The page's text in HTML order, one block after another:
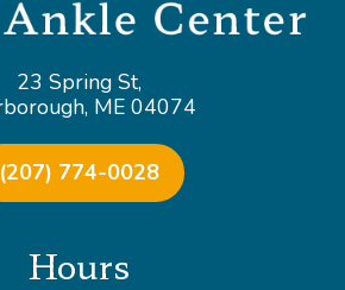
23 Spring St,
ME 04074
(207) 774-0028
Hours